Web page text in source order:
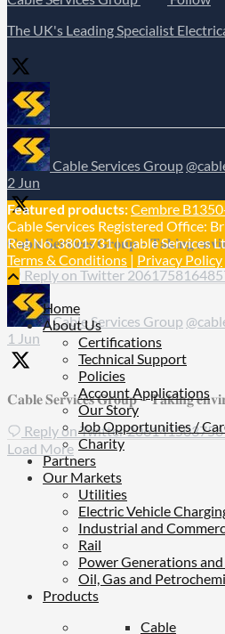
The UK's Leading Specialist
Cable Services Group
2 Jun
𝐂𝐚𝐛𝐥𝐞 𝐒𝐞𝐫𝐯𝐢𝐜𝐞𝐬 𝐆𝐫𝐨𝐮𝐩 – 𝐓𝐚𝐤𝐢𝐧𝐠
Reply on Twitter
Cable Services Group
1 Jun
𝐂𝐚𝐛𝐥𝐞 𝐒𝐞𝐫𝐯𝐢𝐜𝐞𝐬 𝐆𝐫𝐨𝐮𝐩 – 𝐓𝐚𝐤𝐢𝐧𝐠
Reply on Twitter
Load More
Featured products:Cembre
Cable Services Registered Office:
Reg No. 3801731 | Cable Services
Terms & Conditions | Privacy Policy
Home
About Us
Certifications
Technical Support
Policies
Account Applications
Our Story
Job Opportunities /
Charity
Partners
Our Markets
Utilities
Electric Vehicle
Industrial and
Rail
Power Generations
Oil, Gas and
Products
Cable